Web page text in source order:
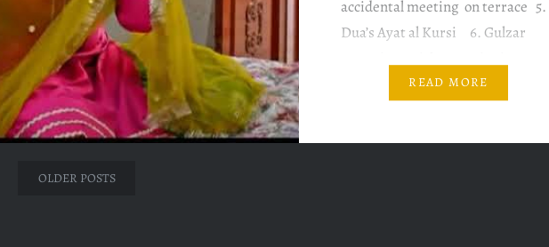
accidental meeting on terrace 5.
Dua’s Ayat al Kursi 6. Gulzar
ataullah song in water …
READ MORE
Posts
OLDER POSTS